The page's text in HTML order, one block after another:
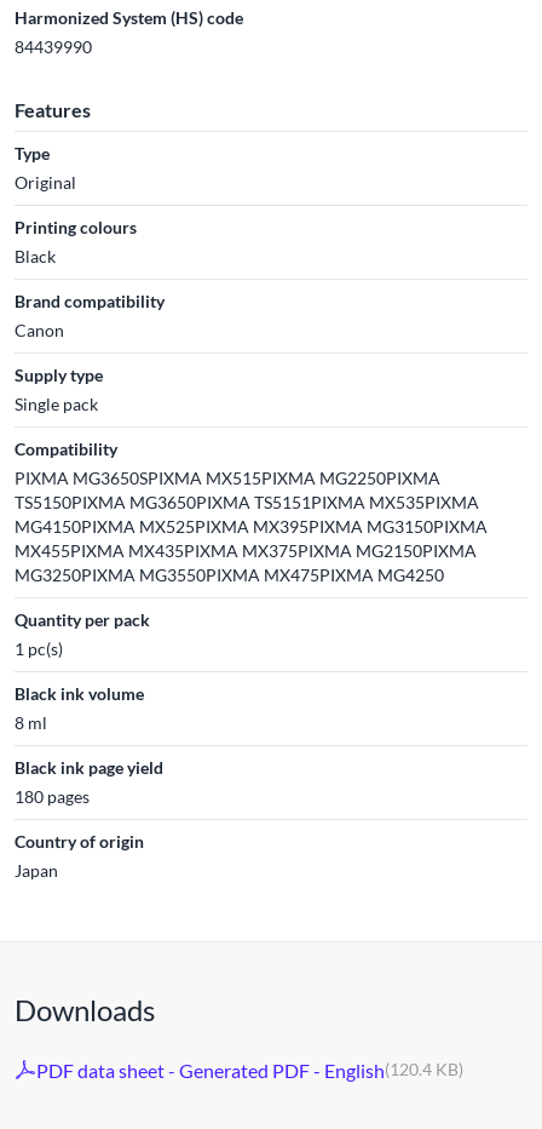
Harmonized System (HS) code
84439990
Features
Type
Original
Printing colours
Black
Brand compatibility
Canon
Supply type
Single pack
Compatibility
PIXMA MG3650SPIXMA MX515PIXMA MG2250PIXMA
TS5150PIXMA MG3650PIXMA TS5151PIXMA MX535PIXMA
MG4150PIXMA MX525PIXMA MX395PIXMA MG3150PIXMA
MX455PIXMA MX435PIXMA MX375PIXMA MG2150PIXMA
MG3250PIXMA MG3550PIXMA MX475PIXMA MG4250
Quantity per pack
1 pc(s)
Black ink volume
8 ml
Black ink page yield
180 pages
Country of origin
Japan
Downloads
PDF data sheet - Generated PDF - English(120.4 KB)